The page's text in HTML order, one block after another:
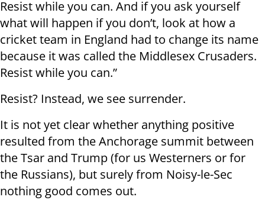
Resist while you can. And if you ask yourself
what will happen if you don’t, look at how a
cricket team in England had to change its name
because it was called the Middlesex Crusaders.
Resist while you can.”
Resist? Instead, we see surrender.
It is not yet clear whether anything positive
resulted from the Anchorage summit between
the Tsar and Trump (for us Westerners or for
the Russians), but surely from Noisy-le-Sec
nothing good comes out.